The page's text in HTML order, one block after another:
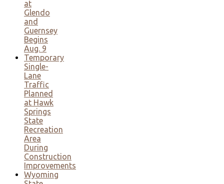
at
Glendo
and
Guernsey
Begins
Aug. 9
Temporary
Single-
Lane
Traffic
Planned
at Hawk
Springs
State
Recreation
Area
During
Construction
Improvements
Wyoming